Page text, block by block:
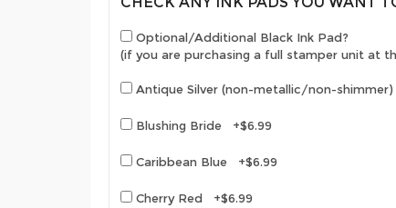
Optional/Additional Black Ink Pad?
(if you are purchasing a full stamper unit at
Antique Silver (non-metallic/non-
Blushing Bride +$6.99
Caribbean Blue +$6.99
Cherry Red +$6.99